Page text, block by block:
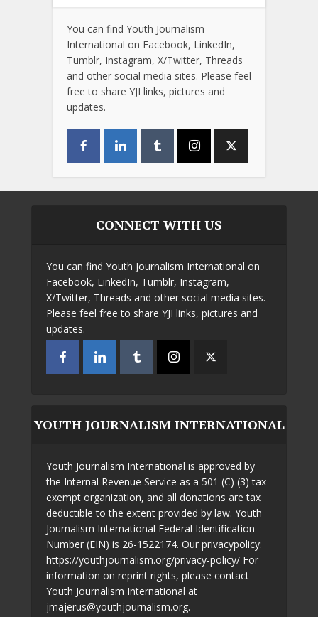
You can find Youth Journalism
International on Facebook, LinkedIn,
Tumblr, Instagram, X/Twitter, Threads
and other social media sites. Please feel
free to share YJI links, pictures and
updates.
CONNECT WITH US
You can find Youth Journalism International on
Facebook, LinkedIn, Tumblr, Instagram,
X/Twitter, Threads and other social media sites.
Please feel free to share YJI links, pictures and
updates.
YOUTH JOURNALISM INTERNATIONAL
Youth Journalism International is approved by
the Internal Revenue Service as a 501 (C) (3) tax-
exempt organization, and all donations are tax
deductible to the extent provided by law. Youth
Journalism International Federal Identification
Number (EIN) is 26-1522174. Our privacypolicy:
https://youthjournalism.org/privacy-policy/ For
information on reprint rights, please contact
Youth Journalism International at
jmajerus@youthjournalism.org.